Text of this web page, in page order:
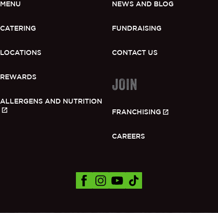
MENU
CATERING
LOCATIONS
REWARDS
ALLERGENS AND NUTRITION
NEWS AND BLOG
FUNDRAISING
CONTACT US
JOIN
FRANCHISING
CAREERS